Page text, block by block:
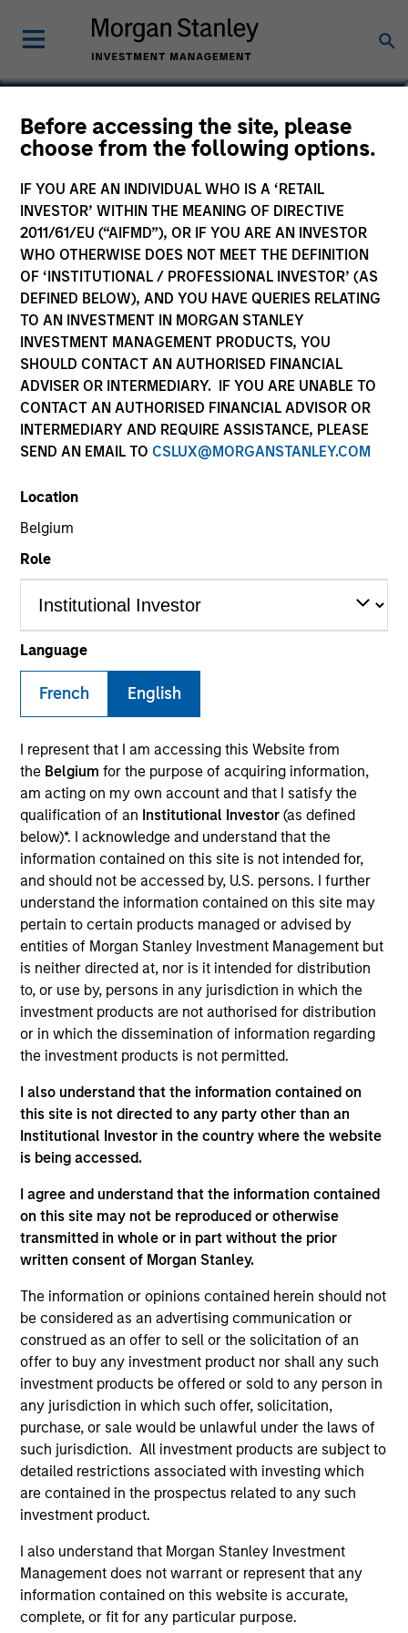
Before accessing the site, please
choose from the following options.
IF YOU ARE AN INDIVIDUAL WHO IS A ‘RETAIL
INVESTOR’ WITHIN THE MEANING OF DIRECTIVE
2011/61/EU (“AIFMD”), OR IF YOU ARE AN INVESTOR
WHO OTHERWISE DOES NOT MEET THE DEFINITION
OF ‘INSTITUTIONAL / PROFESSIONAL INVESTOR’ (AS
DEFINED BELOW), AND YOU HAVE QUERIES RELATING
TO AN INVESTMENT IN MORGAN STANLEY
INVESTMENT MANAGEMENT PRODUCTS, YOU
SHOULD CONTACT AN AUTHORISED FINANCIAL
ADVISER OR INTERMEDIARY. IF YOU ARE UNABLE TO
CONTACT AN AUTHORISED FINANCIAL ADVISOR OR
INTERMEDIARY AND REQUIRE ASSISTANCE, PLEASE
SEND AN EMAIL TO CSLUX@MORGANSTANLEY.COM
Location
Belgium
Role
Language
French English
I represent that I am accessing this Website from
the Belgium for the purpose of acquiring information,
am acting on my own account and that I satisfy the
qualification of an Institutional Investor (as defined
below)*. I acknowledge and understand that the
information contained on this site is not intended for,
and should not be accessed by, U.S. persons. I further
understand the information contained on this site may
pertain to certain products managed or advised by
entities of Morgan Stanley Investment Management but
is neither directed at, nor is it intended for distribution
to, or use by, persons in any jurisdiction in which the
investment products are not authorised for distribution
or in which the dissemination of information regarding
the investment products is not permitted.
I also understand that the information contained on
this site is not directed to any party other than an
Institutional Investor in the country where the website
is being accessed.
I agree and understand that the information contained
on this site may not be reproduced or otherwise
transmitted in whole or in part without the prior
written consent of Morgan Stanley.
The information or opinions contained herein should not
be considered as an advertising communication or
construed as an offer to sell or the solicitation of an
offer to buy any investment product nor shall any such
investment products be offered or sold to any person in
any jurisdiction in which such offer, solicitation,
purchase, or sale would be unlawful under the laws of
such jurisdiction. All investment products are subject to
detailed restrictions associated with investing which
are contained in the prospectus related to any such
investment product.
I also understand that Morgan Stanley Investment
Management does not warrant or represent that any
information contained on this website is accurate,
complete, or fit for any particular purpose.
Mark van der Zwan
Chief Investment Officer and Head of
YEARS OF INDUSTRY EXPERIENCE
30 Years
TEAMS
AIP Alternative Lending Group
AIP Hedge Fund Team
Size, scale and expertise enables us to
deliver a unique set of exposures and
portfolio options to our clients. We
offer flexibility in regards to strategies,
implementation vehicles, investment
types and liquidity preferences.
Mark is the Chief Investment Officer and head of
the AIP Hedge Fund team and a member of the
Investment Committee. He joined Morgan Stanley
Investment Management in 2004 and has 28 years
Mark was a senior consultant for Alan D. Biller &
Associates, an institutional investment consulting
firm, where he was responsible for hedge fund
manager selection. Previously, he was a researcher
at the National Research Council of Canada, where
he performed advanced computational modeling.
Mark received both a B.Sc. with honors in
chemistry and an M.B.A. in finance from Queen's
University in Ontario, Canada. Mark holds the
Chartered Financial Analyst designation.
AIP Hedge Fund Team
Market Neutral Multi-PM Platform
Multi-strategy, multi-manager hedge fund,
overseeing a portfolio of high-quality trading
specific equity long/short, quantitative, and
opportunistic trading strategies.